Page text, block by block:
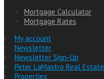
Mortgage Calculator
Mortgage Rates
My account
Newsletter
Newsletter Sign-Up
Peter LaMastro Real Estate
Properties